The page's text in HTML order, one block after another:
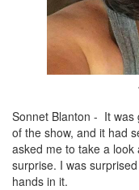
Sonnet Blanton - It was
of the show, and it had
asked me to take a
surprise. I was
hands in it.